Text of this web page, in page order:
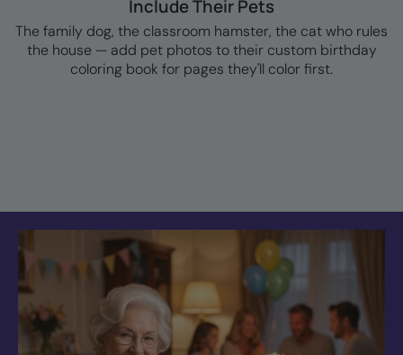
Include Their Pets
The family dog, the classroom hamster, the cat who rules
the house — add pet photos to their custom birthday
coloring book for pages they'll color first.